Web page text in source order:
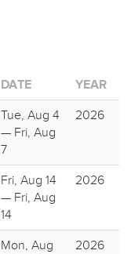
DATE YEAR
Tue, Aug 4
— Fri, Aug
7
2026
Fri, Aug 14
— Fri, Aug
14
2026
Mon, Aug
2026